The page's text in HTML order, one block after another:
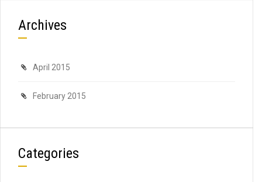
Archives
April 2015
February 2015
Categories